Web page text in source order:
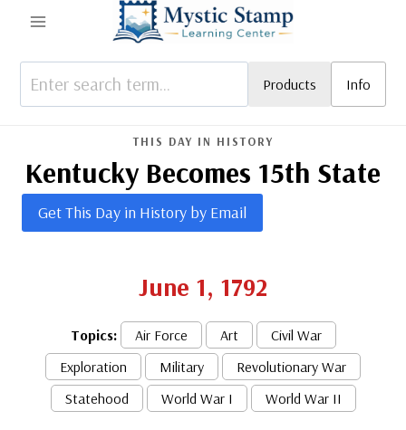
content
Products Info
THIS DAY IN HISTORY
Kentucky Becomes 15th State
Get This Day in History by Email
June 1, 1792
Topics: Air Force Art
Civil War
Exploration
Military
Revolutionary War
Statehood
World War I World War II